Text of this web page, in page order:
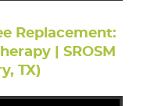
Replacement:
| SROSM
TX)